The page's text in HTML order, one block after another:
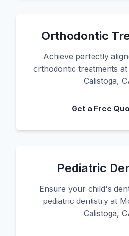
Orthodontic
Achieve perfectly
orthodontic treatments
Calistoga,
Get a Free
Pediatric
Ensure your child's
pediatric dentistry at
Calistoga,